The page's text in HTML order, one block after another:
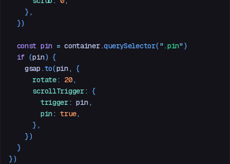
    }
,
  })
  const
pin = container.querySelector(".pin")
  if
(pin) {
    gsap
.to(pin, {
      rotate
: 20,
      scrollTrigger
: {
        trigger
: pin,
        pin
: true,
      }
,
    })
  }
})